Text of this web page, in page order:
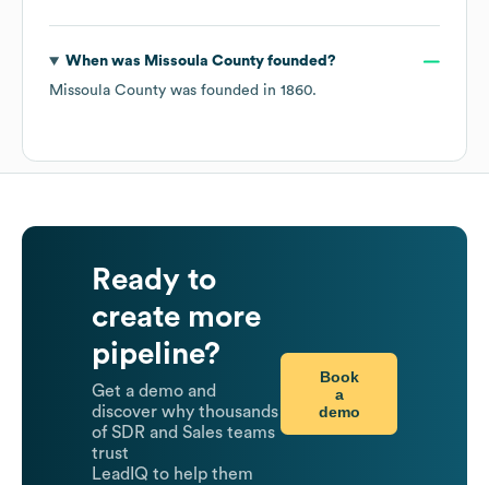
When was Missoula Countyfounded?
Missoula County was founded in 1860.
Ready to
create more
pipeline?
Get a demo and
discover why thousands
of SDR and Sales teams
trust
LeadIQ to help them
Book
a
demo